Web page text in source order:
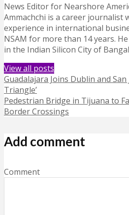
News Editor for Nearshore
Ammachchi is a career journalist
experience in international
NSAM for more than 14 years.
in the Indian Silicon City of
View all posts
Guadalajara Joins Dublin and San
Triangle’
Pedestrian Bridge in Tijuana to
Border Crossings
Add comment
Comment